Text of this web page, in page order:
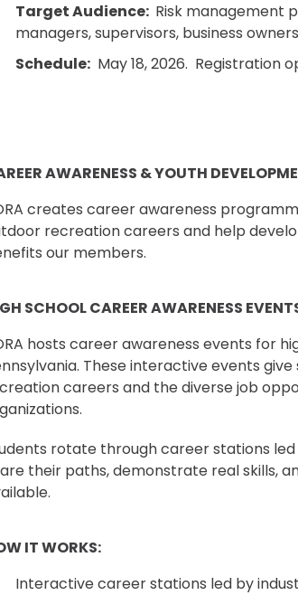
Target Audience: Risk management
managers, supervisors, business
Schedule: May 18, 2026. Registration
AWARENESS & YOUTH
creates career awareness
recreation careers and help
our members.
SCHOOL CAREER AWARENESS
hosts career awareness events for
These interactive events
careers and the diverse job
rotate through career stations
their paths, demonstrate real skills,
IT WORKS:
Interactive career stations led by